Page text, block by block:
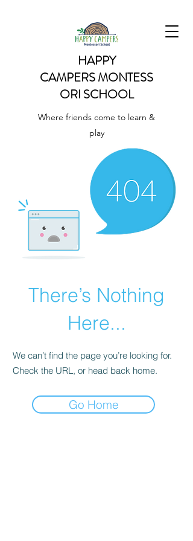
HAPPY
CAMPERSMONTESS
ORI SCHOOL
Where friends come to learn &
play
There’s Nothing
Here...
We can’t find the page you’re looking for.
Check the URL, or head back home.
Go Home